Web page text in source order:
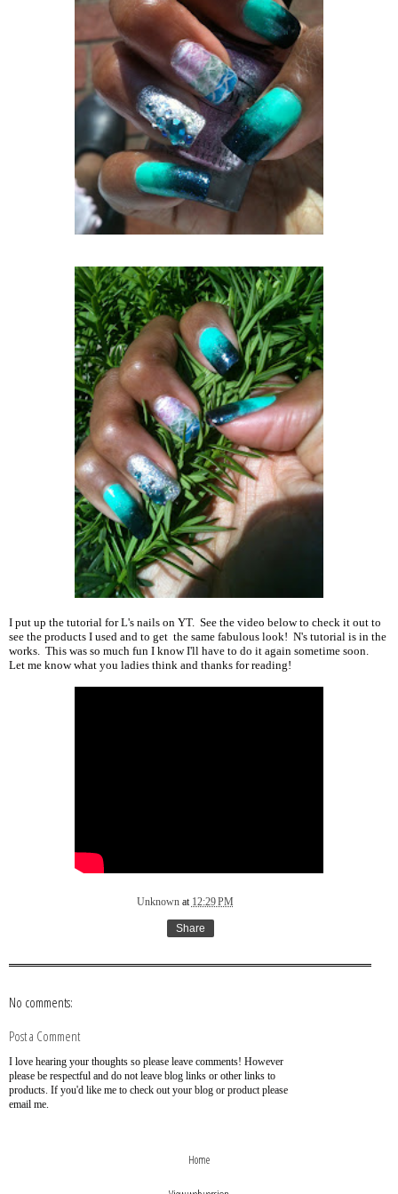
I put up the tutorial for L's nails on YT. See the video below to check it out to
see the products I used and to get the same fabulous look! N's tutorial is in the
works. This was so much fun I know I'll have to do it again sometime soon.
Let me know what you ladies think and thanks for reading!
Unknown at 12:29 PM
Share
No comments:
Post a Comment
I love hearing your thoughts so please leave comments! However
please be respectful and do not leave blog links or other links to
products. If you'd like me to check out your blog or product please
email me.
Home